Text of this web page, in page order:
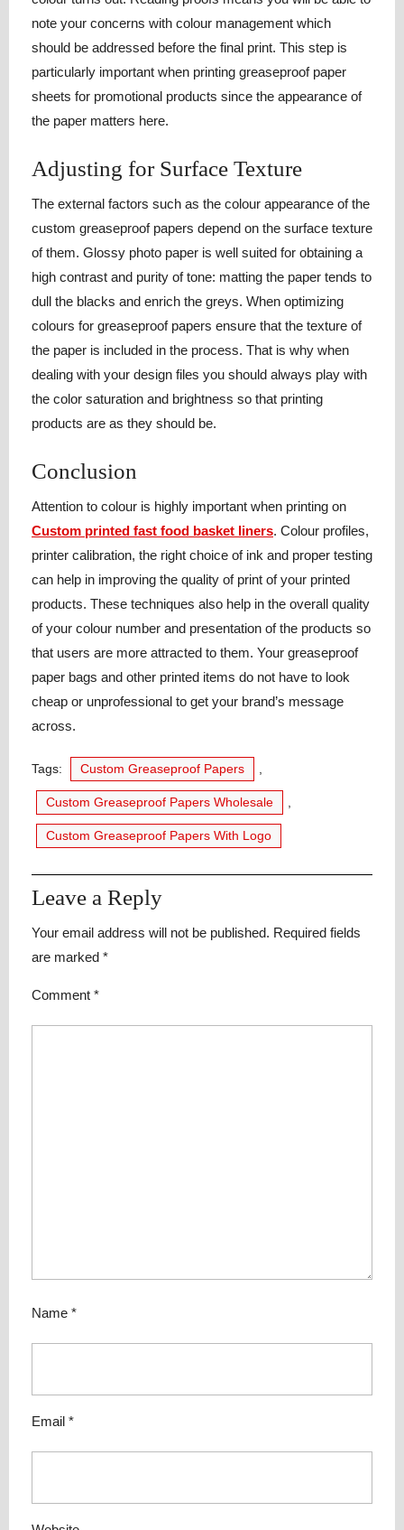
note your concerns with colour management which
should be addressed before the final print. This step is
particularly important when printing greaseproof paper
sheets for promotional products since the appearance of
the paper matters here.
Adjusting for Surface Texture
The external factors such as the colour appearance of the
custom greaseproof papers depend on the surface texture
of them. Glossy photo paper is well suited for obtaining a
high contrast and purity of tone: matting the paper tends to
dull the blacks and enrich the greys. When optimizing
colours for greaseproof papers ensure that the texture of
the paper is included in the process. That is why when
dealing with your design files you should always play with
the color saturation and brightness so that printing
products are as they should be.
Conclusion
Attention to colour is highly important when printing on
Custom printed fast food basket liners. Colour profiles,
printer calibration, the right choice of ink and proper testing
can help in improving the quality of print of your printed
products. These techniques also help in the overall quality
of your colour number and presentation of the products so
that users are more attracted to them. Your greaseproof
paper bags and other printed items do not have to look
cheap or unprofessional to get your brand’s message
across.
Tags: Custom Greaseproof Papers
Custom Greaseproof Papers Wholesale
Custom Greaseproof Papers With Logo
Leave a Reply
Your email address will not be published. Required fields
are marked *
Comment *
Name *
Email *